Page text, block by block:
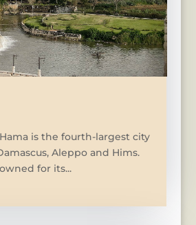
is the fourth-largest city
Aleppo and Hims.
for its...